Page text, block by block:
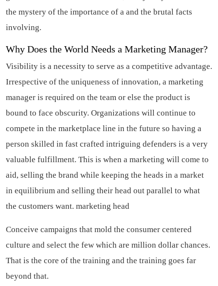
the mystery of the importance of a and the brutal facts
involving.
Why Does the World Needs a Marketing Manager?
Visibility is a necessity to serve as a competitive advantage.
Irrespective of the uniqueness of innovation, a marketing
manager is required on the team or else the product is
bound to face obscurity. Organizations will continue to
compete in the marketplace line in the future so having a
person skilled in fast crafted intriguing defenders is a very
valuable fulfillment. This is when a marketing will come to
aid, selling the brand while keeping the heads in a market
in equilibrium and selling their head out parallel to what
the customers want. marketing head
Conceive campaigns that mold the consumer centered
culture and select the few which are million dollar chances.
That is the core of the training and the training goes far
beyond that.